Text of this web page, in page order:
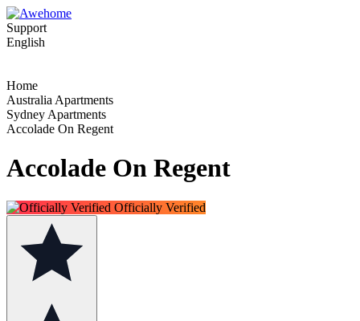
Support
English
Home
Australia Apartments
Sydney Apartments
Accolade On Regent
Accolade On Regent
Officially Verified